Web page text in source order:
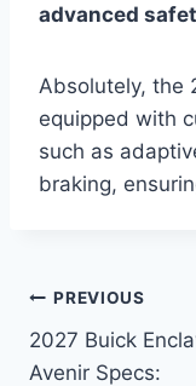
advanced
Absolutely, the
equipped with
such as
braking,
Post
PREVIOUS
2027 Buick
Avenir Specs: